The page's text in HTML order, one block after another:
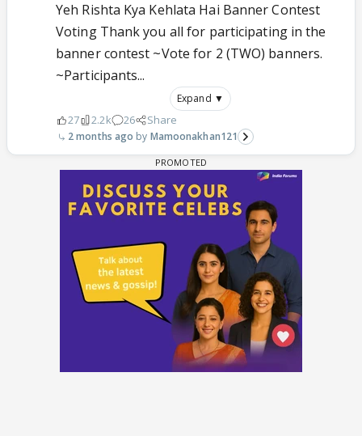
Yeh Rishta Kya Kehlata Hai Banner Contest
Voting Thank you all for participating in the
banner contest ~Vote for 2 (TWO) banners.
~Participants...
Expand ▼
27 2.2k 26 Share
2 months ago Mamoonakhan121